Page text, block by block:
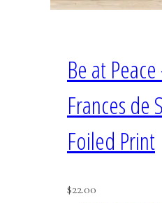
Be at
Frances de
Foiled Print
$22.00